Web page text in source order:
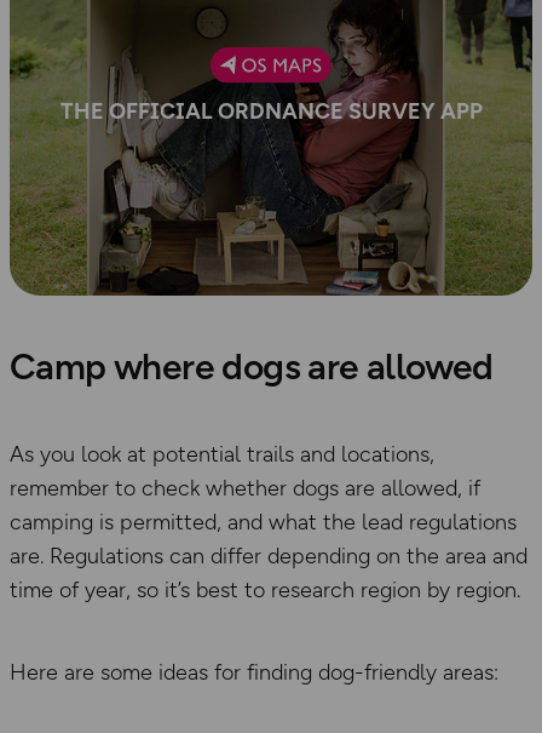
THE OFFICIAL ORDNANCE SURVEY APP
Camp where dogs are allowed
As you look at potential trails and locations,
remember to check whether dogs are allowed, if
camping is permitted, and what the lead regulations
are. Regulations can differ depending on the area and
time of year, so it’s best to research region by region.
Here are some ideas for finding dog-friendly areas: